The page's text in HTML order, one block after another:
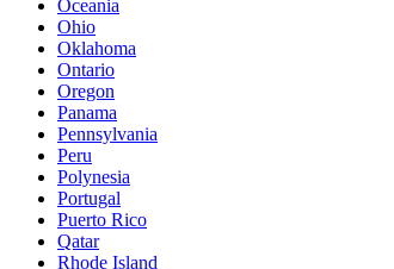
Oceania
Ohio
Oklahoma
Ontario
Oregon
Panama
Pennsylvania
Peru
Polynesia
Portugal
Puerto Rico
Qatar
Rhode Island